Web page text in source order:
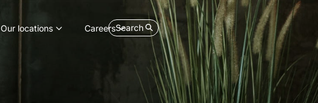
Our locations CareersSearch